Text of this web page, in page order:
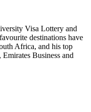
Visa Lottery and
destinations have
Africa, and his top
Business and